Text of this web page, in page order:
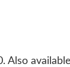
Also